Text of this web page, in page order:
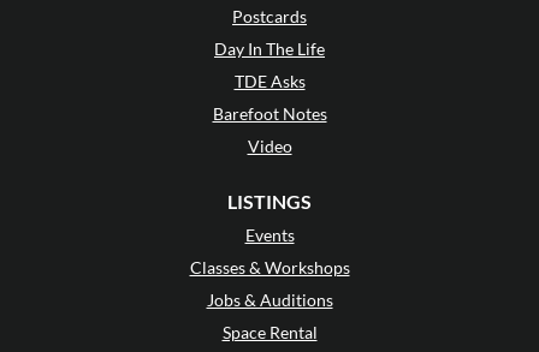
Postcards
Day In The Life
TDE Asks
Barefoot Notes
Video
LISTINGS
Events
Classes & Workshops
Jobs & Auditions
Space Rental